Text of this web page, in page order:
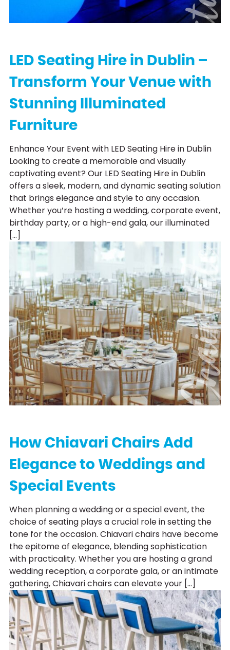
L
E
D
F
u
r
n
i
t
u
r
LED Seating Hire in Dublin –
Transform Your Venue with
Stunning Illuminated
Furniture
Enhance Your Event with LED Seating Hire in Dublin
Looking to create a memorable and visually
captivating event? Our LED Seating Hire in Dublin
offers a sleek, modern, and dynamic seating solution
that brings elegance and style to any occasion.
Whether you’re hosting a wedding, corporate event,
birthday party, or a high-end gala, our illuminated
[…]
How Chiavari Chairs Add
Elegance to Weddings and
Special Events
When planning a wedding or a special event, the
choice of seating plays a crucial role in setting the
tone for the occasion. Chiavari chairs have become
the epitome of elegance, blending sophistication
with practicality. Whether you are hosting a grand
wedding reception, a corporate gala, or an intimate
gathering, Chiavari chairs can elevate your […]